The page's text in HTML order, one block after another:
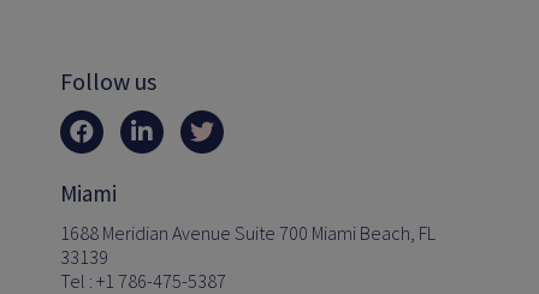
Follow us
Miami
1688 Meridian Avenue Suite 700 Miami Beach, FL
33139
Tel : +1 786-475-5387